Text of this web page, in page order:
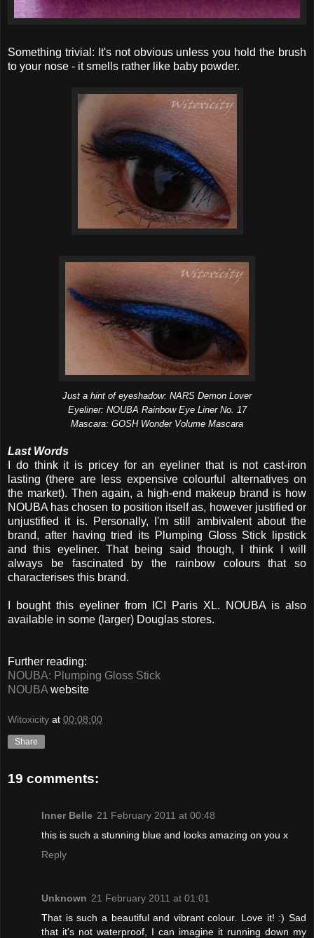
Something trivial: It's not obvious unless you hold the brush
to your nose - it smells rather like baby powder.
Just a hint of eyeshadow: NARS Demon Lover
Eyeliner: NOUBA Rainbow Eye Liner No. 17
Mascara: GOSH Wonder Volume Mascara
Last Words
I do think it is pricey for an eyeliner that is not cast-iron
lasting (there are less expensive colourful alternatives on
the market). Then again, a high-end makeup brand is how
NOUBA has chosen to position itself as, however justified or
unjustified it is. Personally, I'm still ambivalent about the
brand, after having tried its Plumping Gloss Stick lipstick
and this eyeliner. That being said though, I think I will
always be fascinated by the rainbow colours that so
characterises this brand.
I bought this eyeliner from ICI Paris XL. NOUBA is also
available in some (larger) Douglas stores.
Further reading:
NOUBA: Plumping Gloss Stick
NOUBA website
Witoxicity at 00:08:00
Share
19 comments:
Inner Belle 21 February 2011 at 00:48
this is such a stunning blue and looks amazing on you x
Reply
Unknown 21 February 2011 at 01:01
That is such a beautiful and vibrant colour. Love it! :) Sad
that it's not waterproof, I can imagine it running down my